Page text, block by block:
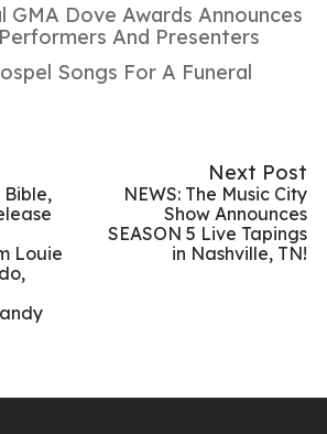
GMA Dove Awards Announces
And Presenters
Songs For A Funeral
Bible,
Louie
Next Post
NEWS: The Music City
Show Announces
SEASON 5 Live Tapings
in Nashville, TN!